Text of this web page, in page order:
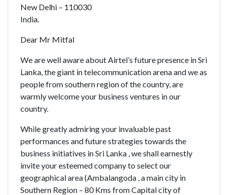
New Delhi – 110030
India.
Dear Mr Mitfal
We are well aware about Airtel’s future presence in Sri
Lanka, the giant in telecommunication arena and we as
people from southern region of the country, are
warmly welcome your business ventures in our
country.
While greatly admiring your invaluable past
performances and future strategies towards the
business initiatives in Sri Lanka , we shall earnestly
invite your esteemed company to select our
geographical area (Ambalangoda , a main city in
Southern Region – 80 Kms from Capital city of